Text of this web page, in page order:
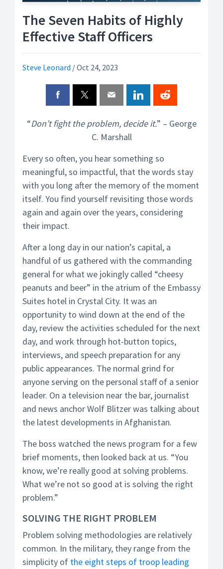
The Seven Habits of Highly
Effective Staff Officers
Steve Leonard /Oct 24, 2023
“Don’t fight the problem, decide it.” – George
C. Marshall
Every so often, you hear something so
meaningful, so impactful, that the words stay
with you long after the memory of the moment
itself. You find yourself revisiting those words
again and again over the years, considering
their impact.
After a long day in our nation’s capital, a
handful of us gathered with the commanding
general for what we jokingly called “cheesy
peanuts and beer” in the atrium of the Embassy
Suites hotel in Crystal City. It was an
opportunity to wind down at the end of the
day, review the activities scheduled for the next
day, and work through hot-button topics,
interviews, and speech preparation for any
public appearances. The normal grind for
anyone serving on the personal staff of a senior
leader. On a television near the bar, journalist
and news anchor Wolf Blitzer was talking about
the latest developments in Afghanistan.
The boss watched the news program for a few
brief moments, then looked back at us. “You
know, we’re really good at solving problems.
What we’re not so good at is solving the right
problem.”
SOLVING THE RIGHT PROBLEM
Problem solving methodologies are relatively
common. In the military, they range from the
simplicity of the eight steps of troop leading